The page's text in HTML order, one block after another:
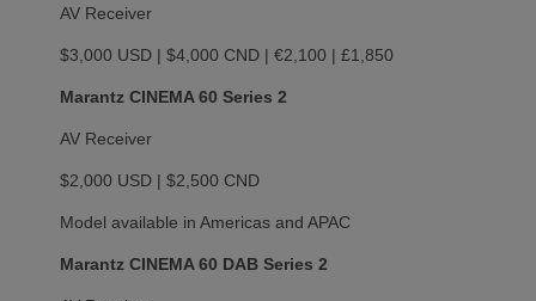
AV Receiver
$3,000 USD | $4,000 CND | €2,100 | £1,850
Marantz CINEMA 60 Series 2
AV Receiver
$2,000 USD | $2,500 CND
Model available in Americas and APAC
Marantz CINEMA 60 DAB Series 2